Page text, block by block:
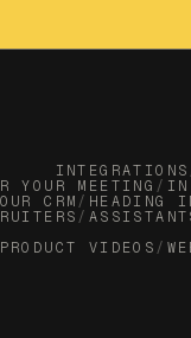
INTEGRATIONS
YOUR MEETING / IN
CRM / HEADING
/
PRODUCT VIDEOS /